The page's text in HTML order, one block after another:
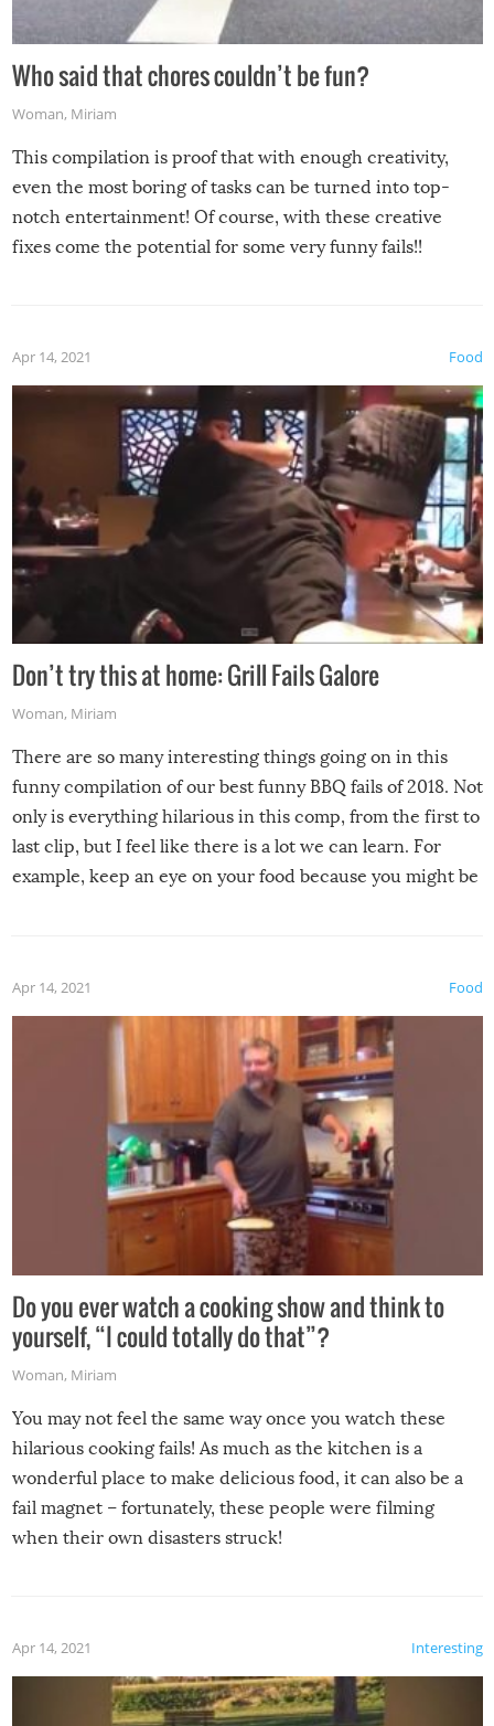
Who said that chores couldn’t be fun?
Woman, Miriam
This compilation is proof that with enough creativity,
even the most boring of tasks can be turned into top-
notch entertainment! Of course, with these creative
fixes come the potential for some very funny fails!!
Food
Apr 14, 2021
Don’t try this at home: Grill Fails Galore
Woman, Miriam
There are so many interesting things going on in this
funny compilation of our best funny BBQ fails of 2018. Not
only is everything hilarious in this comp, from the first to
last clip, but I feel like there is a lot we can learn. For
example, keep an eye on your food because you might be
made themselves at home inside. And finally, don’t try to
grill while it’s windy and rainy, it just won’t work out.
Food
Apr 14, 2021
Do you ever watch a cooking show and think to
yourself, “I could totally do that”?
Woman, Miriam
You may not feel the same way once you watch these
hilarious cooking fails! As much as the kitchen is a
wonderful place to make delicious food, it can also be a
fail magnet – fortunately, these people were filming
when their own disasters struck!
Interesting
Apr 14, 2021